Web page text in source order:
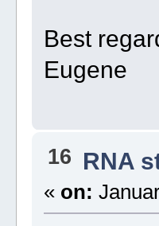
Best
Eugene
16 RNA
« on: